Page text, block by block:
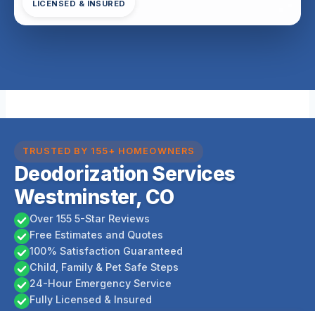
LICENSED & INSURED
TRUSTED BY 155+ HOMEOWNERS
Deodorization Services
Westminster, CO
Over 155 5-Star Reviews
Free Estimates and Quotes
100% Satisfaction Guaranteed
Child, Family & Pet Safe Steps
24-Hour Emergency Service
Fully Licensed & Insured